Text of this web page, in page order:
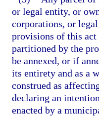
or legal entity, or
corporations, or
provisions of this act
partitioned by the
be annexed, or if
its entirety and as a
construed as
declaring an
enacted by a